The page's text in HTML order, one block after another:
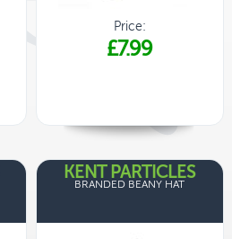
Price:
£7.99
KENT PARTICLES
BRANDED BEANY HAT